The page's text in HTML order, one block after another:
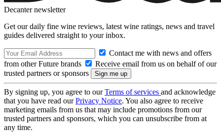
Decanter newsletter
Get our daily fine wine reviews, latest wine ratings, news and travel
guides delivered straight to your inbox.
Contact me with news and offers
from other Future brands
Receive email from us on behalf of our
trusted partners or sponsors
By signing up, you agree to ourTerms of services and acknowledge
that you have read ourPrivacy Notice. You also agree to receive
marketing emails from us that may include promotions from our
trusted partners and sponsors, which you can unsubscribe from at
any time.